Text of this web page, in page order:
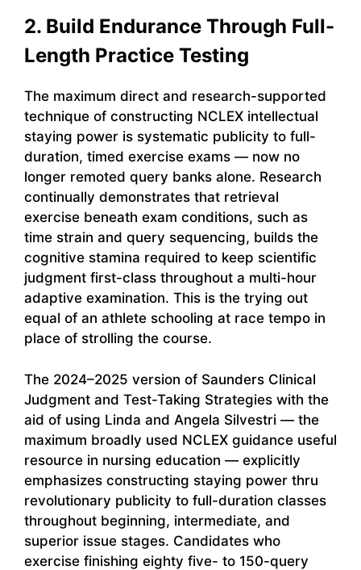
2. Build Endurance Through Full-
Length Practice Testing
The maximum direct and research-supported
technique of constructing NCLEX intellectual
staying power is systematic publicity to full-
duration, timed exercise exams — now no
longer remoted query banks alone. Research
continually demonstrates that retrieval
exercise beneath exam conditions, such as
time strain and query sequencing, builds the
cognitive stamina required to keep scientific
judgment first-class throughout a multi-hour
adaptive examination. This is the trying out
equal of an athlete schooling at race tempo in
place of strolling the course.
The 2024–2025 version of Saunders Clinical
Judgment and Test-Taking Strategies with the
aid of using Linda and Angela Silvestri — the
maximum broadly used NCLEX guidance useful
resource in nursing education — explicitly
emphasizes constructing staying power thru
revolutionary publicity to full-duration classes
throughout beginning, intermediate, and
superior issue stages. Candidates who
exercise finishing eighty five- to 150-query